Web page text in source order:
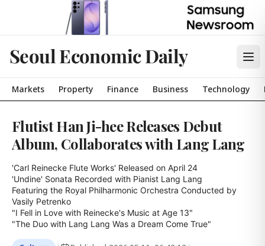
Seoul Economic Daily
Markets Property Finance Business Technology
Flutist Han Ji-hee Releases Debut
Album, Collaborates with Lang Lang
'Carl Reinecke Flute Works' Released on April 24
'Undine' Sonata Recorded with Pianist Lang Lang
Featuring the Royal Philharmonic Orchestra Conducted by
Vasily Petrenko
"I Fell in Love with Reinecke's Music at Age 13"
"The Duo with Lang Lang Was a Dream Come True"